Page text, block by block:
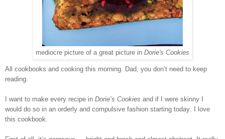
mediocre picture of a great picture in Dorie's Cookies
All cookbooks and cooking this morning. Dad, you don’t need to keep
reading.
I want to make every recipe in Dorie’s Cookies and if I were skinny I
would do so in an orderly and compulsive fashion starting today. I love
this cookbook.